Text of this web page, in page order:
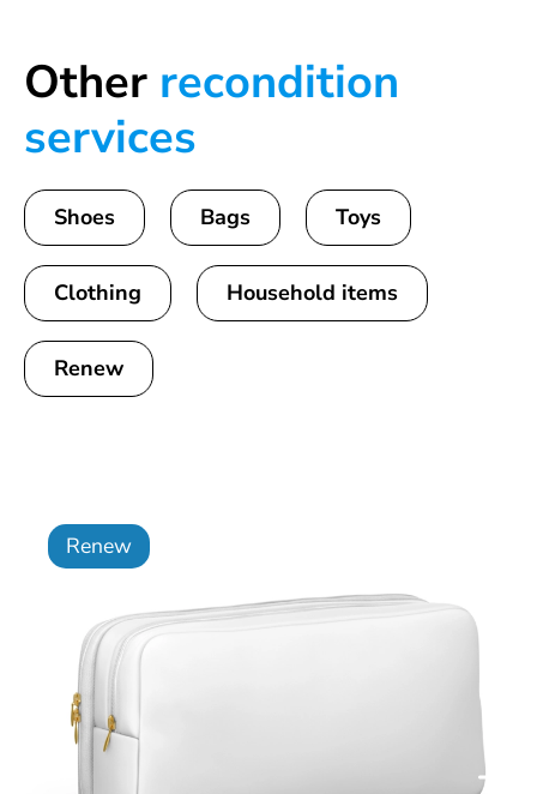
Other recondition
services
Shoes Bags Toys
Clothing Household items
Renew
Renew